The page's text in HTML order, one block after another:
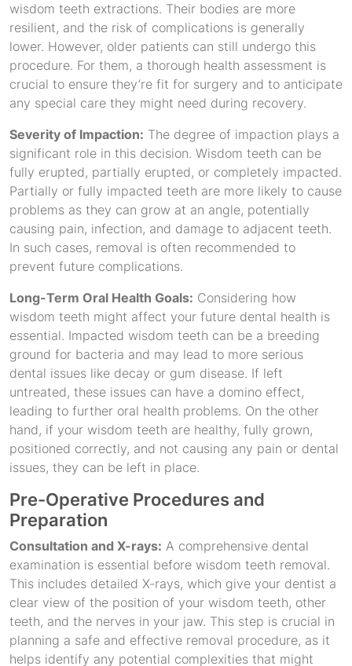
wisdom teeth extractions. Their bodies are more
resilient, and the risk of complications is generally
lower. However, older patients can still undergo this
procedure. For them, a thorough health assessment is
crucial to ensure they’re fit for surgery and to anticipate
any special care they might need during recovery.
Severity of Impaction: The degree of impaction plays a
significant role in this decision. Wisdom teeth can be
fully erupted, partially erupted, or completely impacted.
Partially or fully impacted teeth are more likely to cause
problems as they can grow at an angle, potentially
causing pain, infection, and damage to adjacent teeth.
In such cases, removal is often recommended to
prevent future complications.
Long-Term Oral Health Goals: Considering how
wisdom teeth might affect your future dental health is
essential. Impacted wisdom teeth can be a breeding
ground for bacteria and may lead to more serious
dental issues like decay or gum disease. If left
untreated, these issues can have a domino effect,
leading to further oral health problems. On the other
hand, if your wisdom teeth are healthy, fully grown,
positioned correctly, and not causing any pain or dental
issues, they can be left in place.
Pre-Operative Procedures and
Preparation
Consultation and X-rays: A comprehensive dental
examination is essential before wisdom teeth removal.
This includes detailed X-rays, which give your dentist a
clear view of the position of your wisdom teeth, other
teeth, and the nerves in your jaw. This step is crucial in
planning a safe and effective removal procedure, as it
helps identify any potential complexities that might